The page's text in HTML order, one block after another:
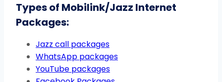
Types of Mobilink/Jazz Internet
Packages:
Jazz call packages
WhatsApp packages
YouTube packages